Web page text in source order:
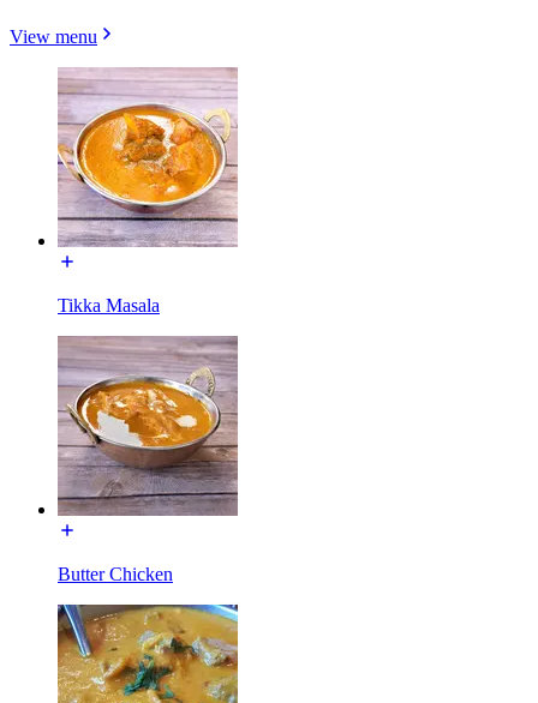
View menu
Tikka Masala
Butter Chicken